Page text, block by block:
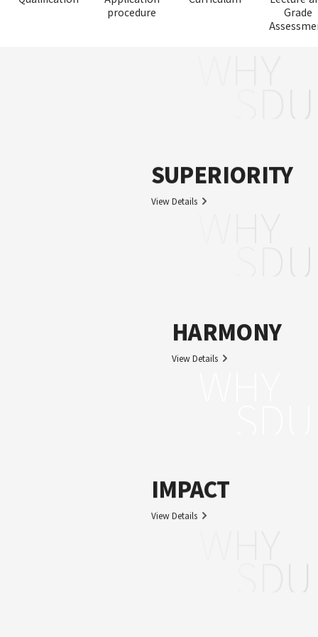
procedure
Grade
WHY
SDU
SUPERIORITY
View Details
SDU
HARMONY
View Details
IMPACT
View Details
SDU